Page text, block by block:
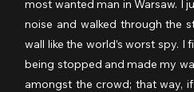
most wanted man in Warsaw. I
noise and walked through the
wall like the world’s worst spy.
being stopped and made my
amongst the crowd; that way,